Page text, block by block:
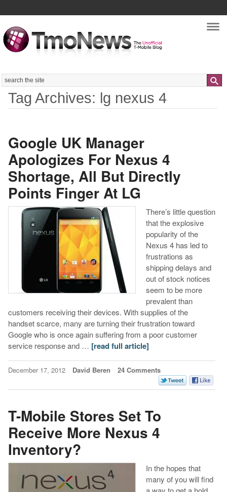
Search
Tag Archives: lg nexus 4
Google UK Manager
Apologizes For Nexus 4
Shortage, All But Directly
Points Finger At LG
There’s little question
that the explosive
popularity of the
Nexus 4 has led to
frustrations as
shipping delays and
out of stock notices
seem to be more
prevalent than
customers receiving their devices. With supplies of the
handset scarce, many are turning their frustration toward
Google who is once again suffering from a poor customer
service response and … [read full article]
December 17, 2012 David Beren 24 Comments
T-Mobile Stores Set To
Receive More Nexus 4
Inventory?
In the hopes that
many of you will find